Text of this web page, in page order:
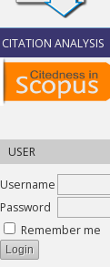
CITATION ANALYSIS
USER
Username
Password
Remember me